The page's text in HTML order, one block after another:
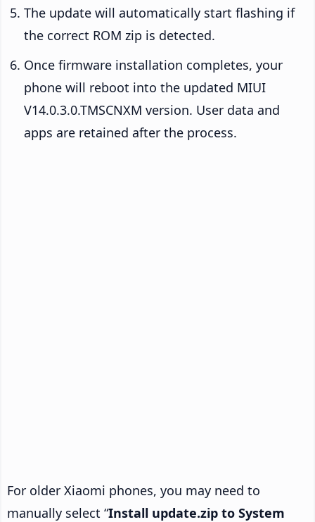
The update will automatically start flashing if
the correct ROM zip is detected.
Once firmware installation completes, your
phone will reboot into the updated MIUI
V14.0.3.0.TMSCNXM version. User data and
apps are retained after the process.
For older Xiaomi phones, you may need to
manually select “Install update.zip to System